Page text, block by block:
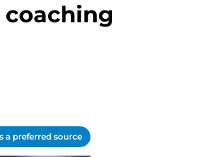
a preferred source